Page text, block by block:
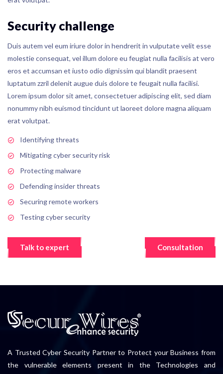
Security challenge
Duis autem vel eum iriure dolor in hendrerit in vulputate velit esse
molestie consequat, vel illum dolore eu feugiat nulla facilisis at vero
eros et accumsan et iusto odio dignissim qui blandit praesent
luptatum zzril delenit augue duis dolore te feugait nulla facilisi.
Lorem ipsum dolor sit amet, consectetuer adipiscing elit, sed diam
nonummy nibh euismod tincidunt ut laoreet dolore magna aliquam
erat volutpat.
Identifying threats
Mitigating cyber security risk
Protecting malware
Defending insider threats
Securing remote workers
Testing cyber security
Talk to expert Consultation
A Trusted Cyber Security Partner to Protect your Business from
the vulnerable elements present in the Technologies and